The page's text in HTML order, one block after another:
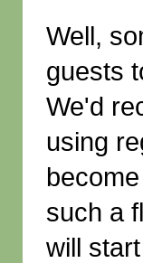
Well,
guests
We'd
using
such a
will